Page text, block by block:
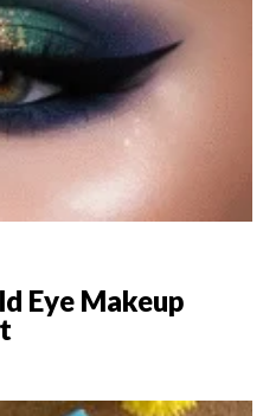
Eye Makeup